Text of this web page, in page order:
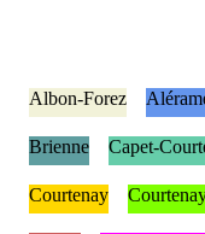
Albon-Forez
Brienne Capet-
Courtenay